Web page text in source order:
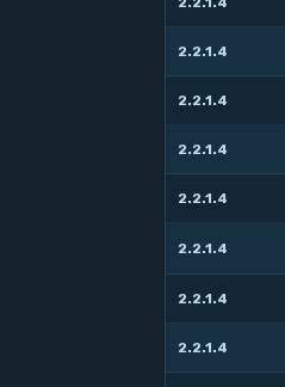
2.2.1.4
2.2.1.4
2.2.1.4
2.2.1.4
2.2.1.4
2.2.1.4
2.2.1.4